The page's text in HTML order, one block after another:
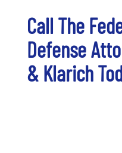
Call The
Defense
& Klarich